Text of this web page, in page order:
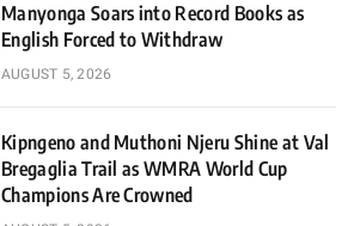
Manyonga Soars into Record Books as
English Forced to Withdraw
AUGUST 5, 2026
Kipngeno and Muthoni Njeru Shine at Val
Bregaglia Trail as WMRA World Cup
Champions Are Crowned